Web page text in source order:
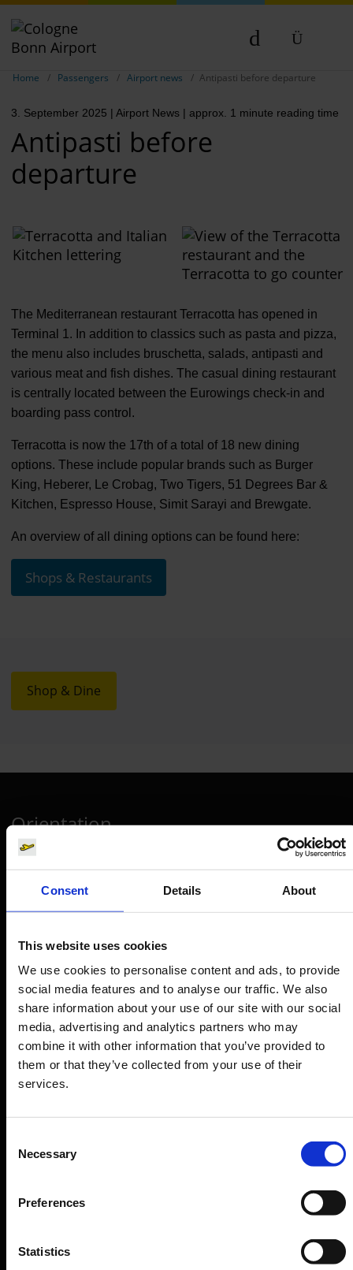
Consent Details About
This website uses cookies
We use cookies to personalise content and ads, to provide
social media features and to analyse our traffic. We also
share information about your use of our site with our social
media, advertising and analytics partners who may
combine it with other information that you’ve provided to
them or that they’ve collected from your use of their
services.
Selection
Necessary
Preferences
Statistics
Home Passengers Airport news Antipasti before departure
3. September 2025 | Airport News | approx. 1 minute reading time
Antipasti before
departure
The Mediterranean restaurant Terracotta has opened in
Terminal 1. In addition to classics such as pasta and pizza,
the menu also includes bruschetta, salads, antipasti and
various meat and fish dishes. The casual dining restaurant
is centrally located between the Eurowings check-in and
boarding pass control.
Terracotta is now the 17th of a total of 18 new dining
options. These include popular brands such as Burger
King, Heberer, Le Crobag, Two Tigers, 51 Degrees Bar &
Kitchen, Espresso House, Simit Sarayi and Brewgate.
An overview of all dining options can be found here:
Shops & Restaurants
Shop & Dine
Orientation
Passengers
Departure & Arrival
Transport
Travel preparation
Shops, restaurants & services
Airport news
Service & Contact
Further information